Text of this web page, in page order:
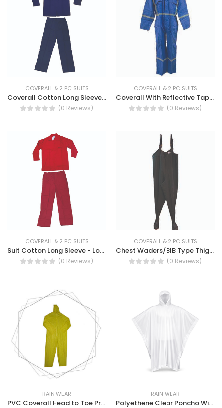
COVERALL & 2 PC SUITS
Coverall Cotton Long Sleeve - Cotton Coverall With Long Sleeve
(0 Reviews)
COVERALL & 2 PC SUITS
Coverall With Reflective Tape - Long Sleeve Cotton Coverall with Reflective Tape
(0 Reviews)
COVERALL & 2 PC SUITS
Suit Cotton Long Sleeve - Long Sleeve Cotton Suit Workwear
(0 Reviews)
COVERALL & 2 PC SUITS
Chest Waders/BIB Type Thigh Wader
(0 Reviews)
RAIN WEAR
PVC Coverall Head to Toe Protection Rain PVC coverall
RAIN WEAR
Polyethene Clear Poncho With Hood, Water Resistant, Reusable Rain Coat